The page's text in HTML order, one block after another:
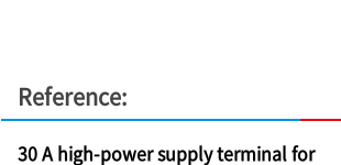
Reference:
30 A high-power supply terminal for